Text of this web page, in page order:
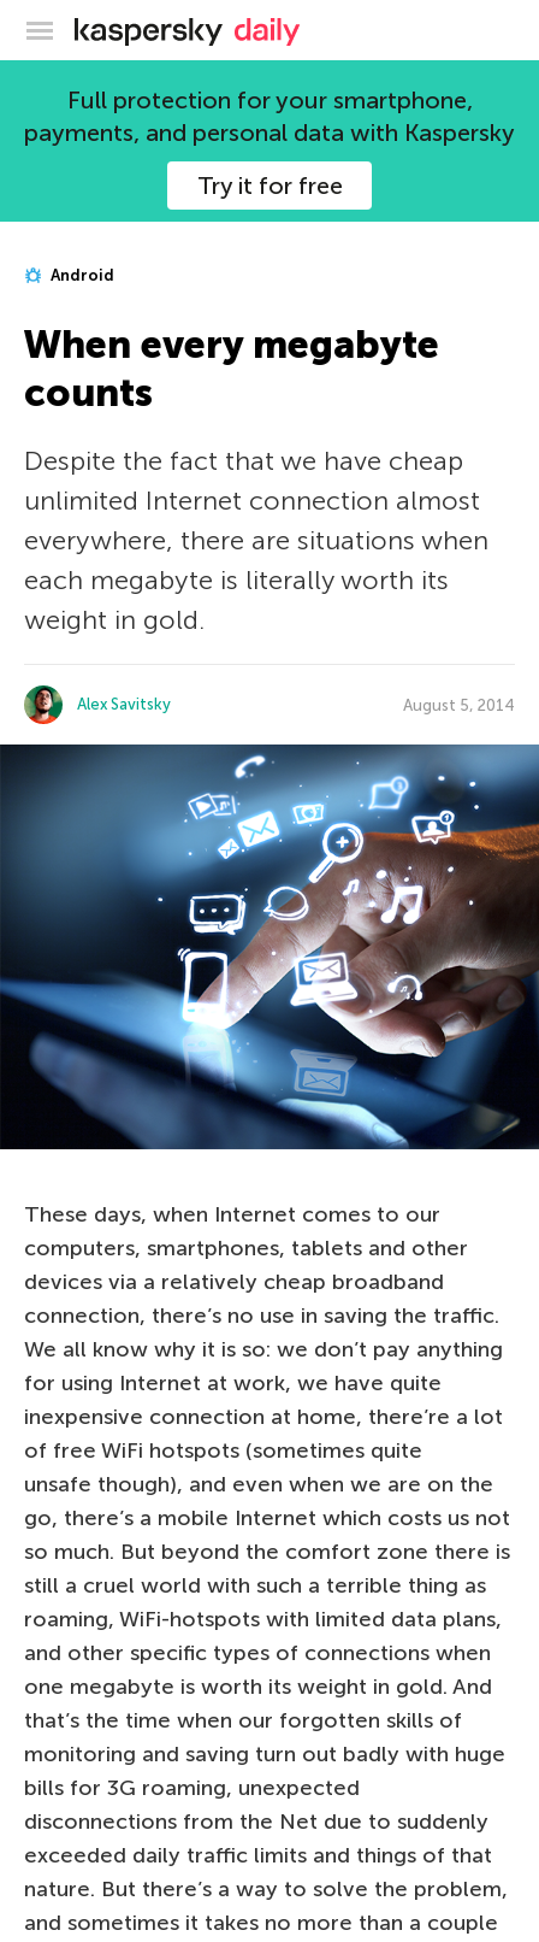
Kaspersky official blog
Full protection for your smartphone,
payments, and personal data with Kaspersky
Try it for free
Android
When every megabyte
counts
Despite the fact that we have cheap
unlimited Internet connection almost
everywhere, there are situations when
each megabyte is literally worth its
weight in gold.
Alex Savitsky August 5, 2014
These days, when Internet comes to our
computers, smartphones, tablets and other
devices via a relatively cheap broadband
connection, there’s no use in saving the traffic.
We all know why it is so: we don’t pay anything
for using Internet at work, we have quite
inexpensive connection at home, there’re a lot
of free WiFi hotspots (sometimes quite
unsafe though), and even when we are on the
go, there’s a mobile Internet which costs us not
so much. But beyond the comfort zone there is
still a cruel world with such a terrible thing as
roaming, WiFi-hotspots with limited data plans,
and other specific types of connections when
one megabyte is worth its weight in gold. And
that’s the time when our forgotten skills of
monitoring and saving turn out badly with huge
bills for 3G roaming, unexpected
disconnections from the Net due to suddenly
exceeded daily traffic limits and things of that
nature. But there’s a way to solve the problem,
and sometimes it takes no more than a couple